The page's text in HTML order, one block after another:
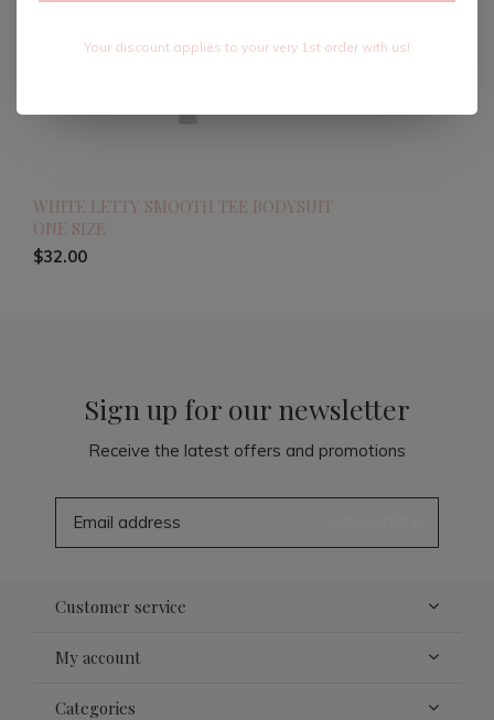
WHITE LETTY SMOOTH TEE BODYSUIT
ONE SIZE
$32.00
Sign up for our newsletter
Receive the latest offers and promotions
Customer service
My account
Categories
Your discount applies to your very 1st order with us!